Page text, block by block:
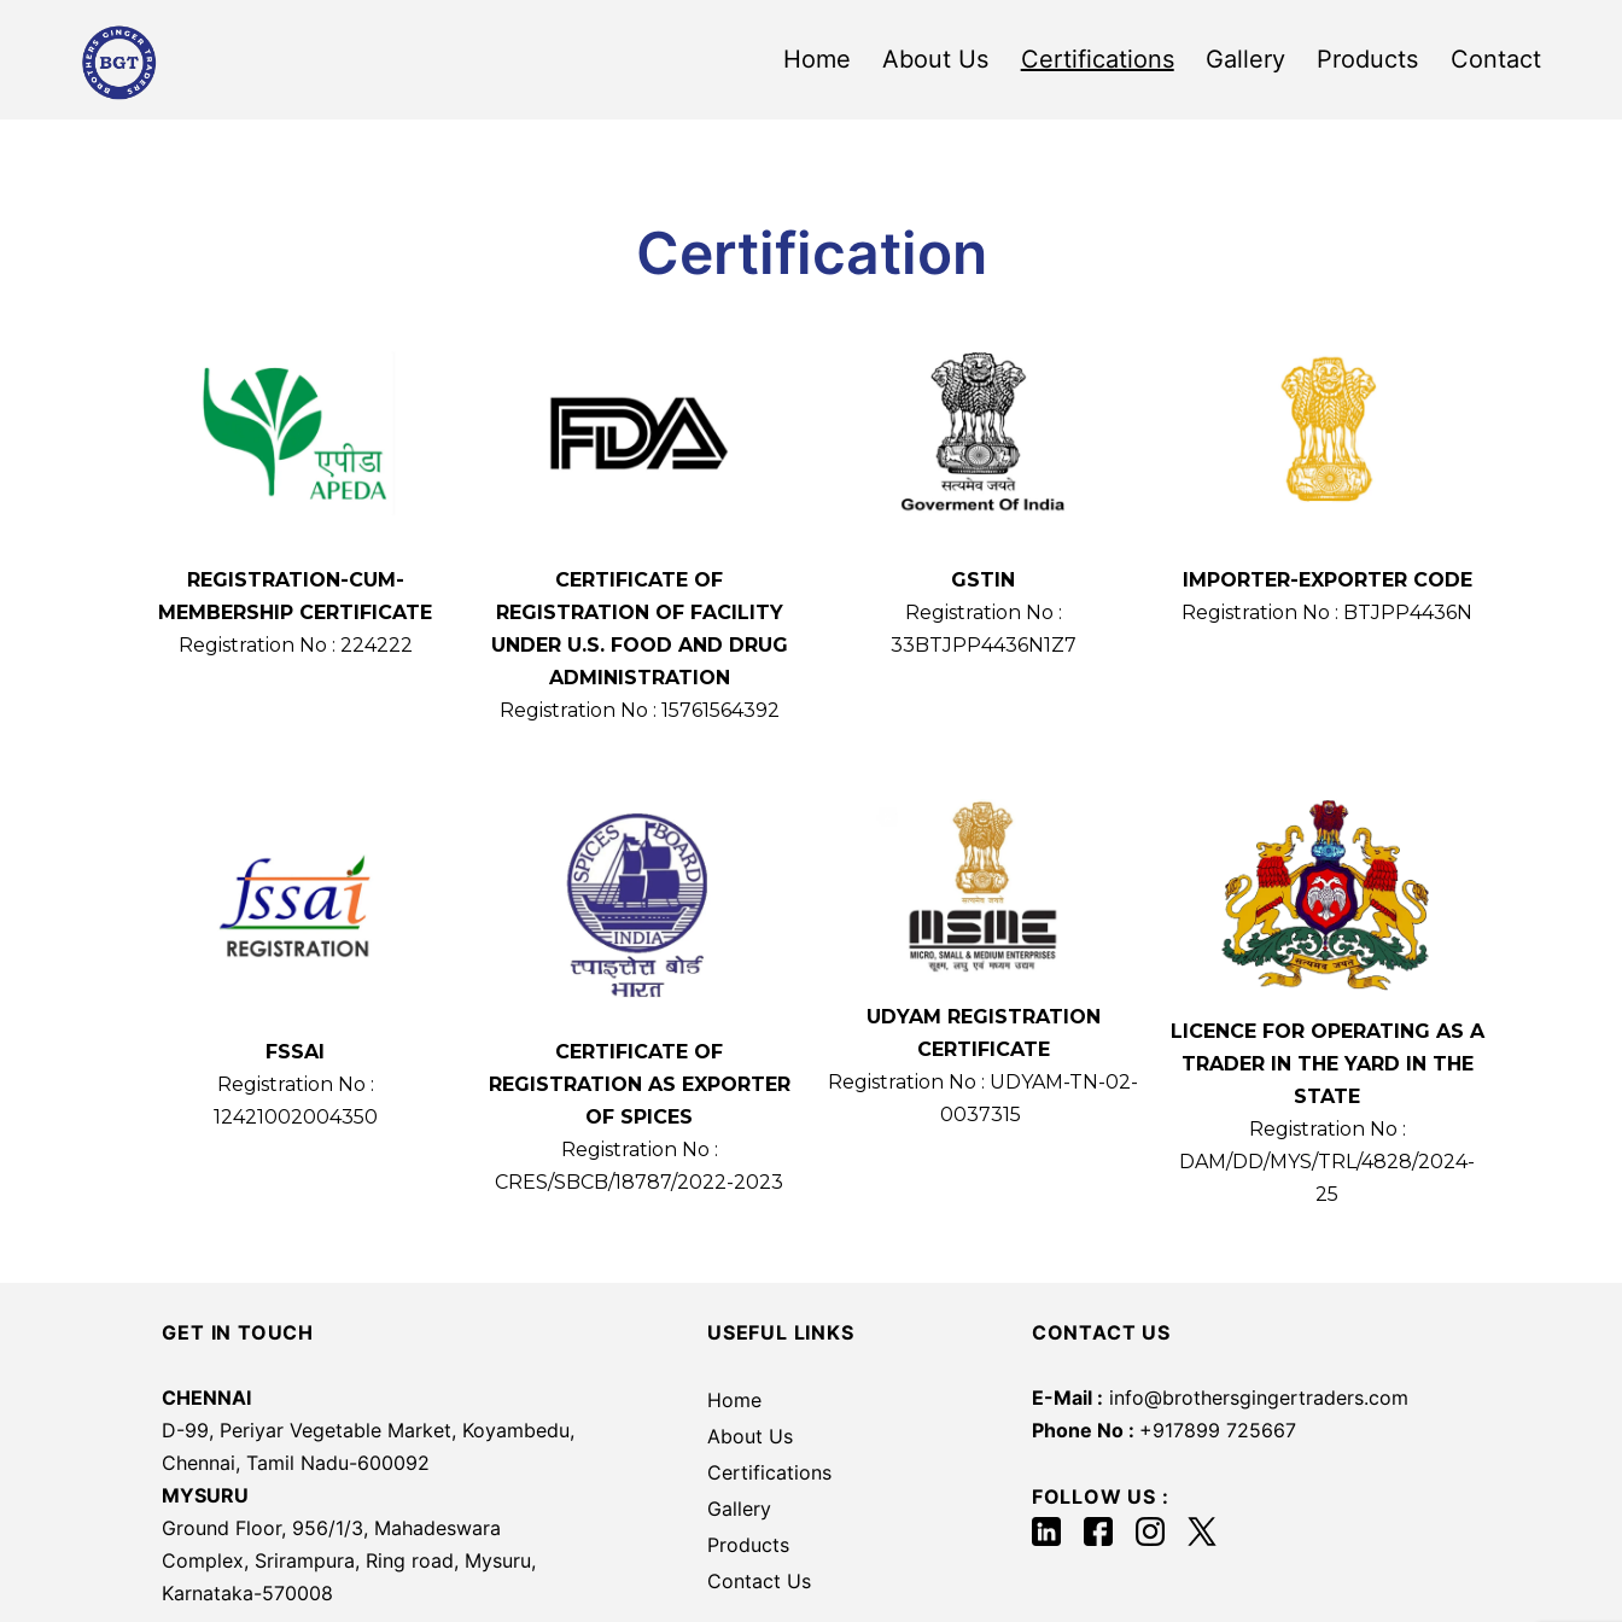
Home About Us Certifications Gallery Products Contact
Certification
REGISTRATION-CUM-
MEMBERSHIP CERTIFICATE
Registration No : 224222
CERTIFICATE OF
REGISTRATION OF FACILITY
UNDER U.S. FOOD AND DRUG
ADMINISTRATION
Registration No : 15761564392
GSTIN
Registration No :
33BTJPP4436N1Z7
IMPORTER-EXPORTER CODE
Registration No : BTJPP4436N
FSSAI
Registration No :
12421002004350
CERTIFICATE OF
REGISTRATION AS EXPORTER
OF SPICES
Registration No :
CRES/SBCB/18787/2022-2023
UDYAM REGISTRATION
CERTIFICATE
Registration No : UDYAM-TN-02-
0037315
LICENCE FOR OPERATING AS A
TRADER IN THE YARD IN THE
STATE
Registration No :
DAM/DD/MYS/TRL/4828/2024-
25
GET IN TOUCH
CHENNAI
D-99, Periyar Vegetable Market, Koyambedu,
Chennai, Tamil Nadu-600092
MYSURU
Ground Floor, 956/1/3, Mahadeswara
Complex, Srirampura, Ring road, Mysuru,
Karnataka-570008
USEFUL LINKS
Home
About Us
Certifications
Gallery
Products
Contact Us
CONTACT US
E-Mail : info@brothersgingertraders.com
Phone No : +917899 725667
FOLLOW US :